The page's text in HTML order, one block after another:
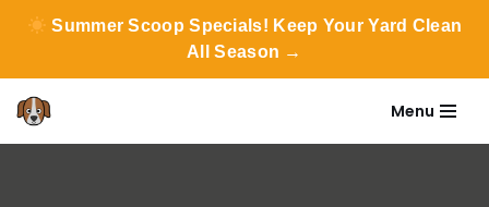
Summer Scoop Specials! Keep Your Yard Clean
All Season →
Menu